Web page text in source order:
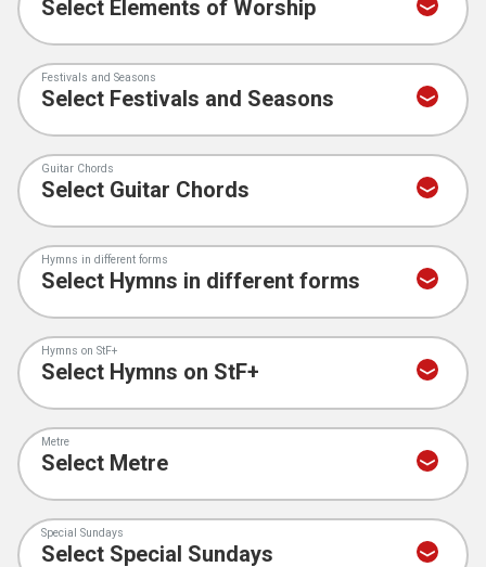
Festivals and Seasons
Guitar Chords
Hymns in different forms
Hymns on StF+
Metre
Special Sundays